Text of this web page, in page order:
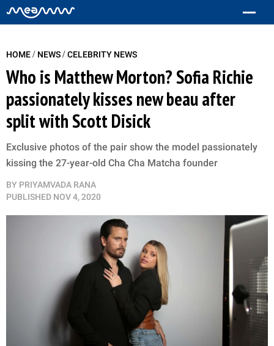
HOME/ NEWS/CELEBRITY NEWS
Who is Matthew Morton? Sofia Richie
passionately kisses new beau after
split with Scott Disick
Exclusive photos of the pair show the model passionately
kissing the 27-year-old Cha Cha Matcha founder
BY PRIYAMVADA RANA
PUBLISHED NOV 4, 2020